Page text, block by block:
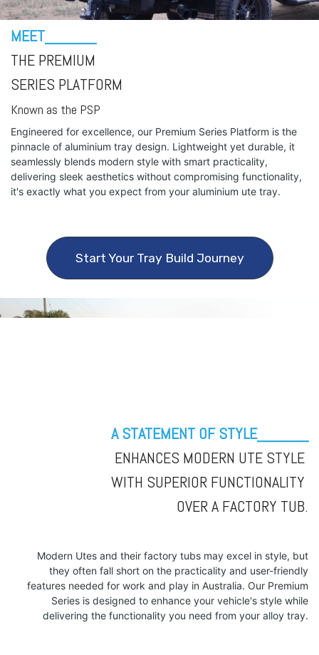
MEET______
THE PREMIUM
SERIES PLATFORM
Known as the PSP
Engineered for excellence, our Premium Series Platform is the
pinnacle of aluminium tray design. Lightweight yet durable, it
seamlessly blends modern style with smart practicality,
delivering sleek aesthetics without compromising functionality,
it's exactly what you expect from your aluminium ute tray.
Start Your Tray Build Journey
A STATEMENT OF STYLE______
ENHANCES MODERN UTE STYLE
WITH SUPERIOR FUNCTIONALITY
OVER A FACTORY TUB.
Modern Utes and their factory tubs may excel in style, but
they often fall short on the practicality and user-friendly
features needed for work and play in Australia. Our Premium
Series is designed to enhance your vehicle's style while
delivering the functionality you need from your alloy tray.